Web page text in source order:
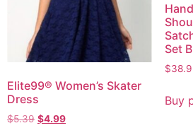
Elite99® Women’s Skater
Dress
$5.39 $4.99
Set
$
Buy